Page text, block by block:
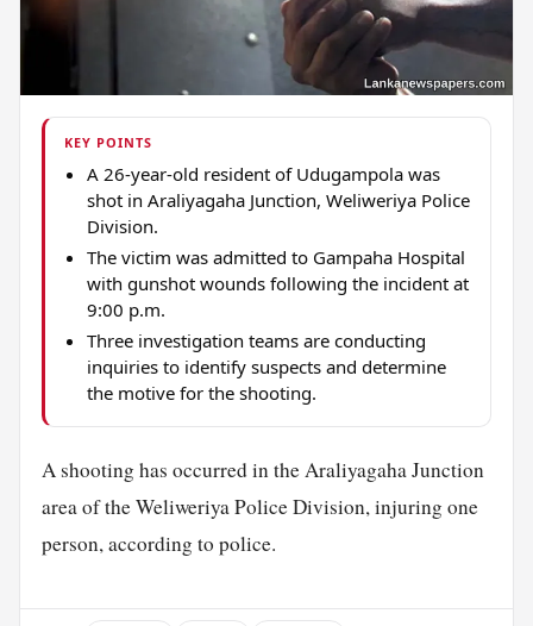
KEY POINTS
A 26-year-old resident of Udugampola was
shot in Araliyagaha Junction, Weliweriya Police
Division.
The victim was admitted to Gampaha Hospital
with gunshot wounds following the incident at
9:00 p.m.
Three investigation teams are conducting
inquiries to identify suspects and determine
the motive for the shooting.
A shooting has occurred in the Araliyagaha Junction
area of the Weliweriya Police Division, injuring one
person, according to police.